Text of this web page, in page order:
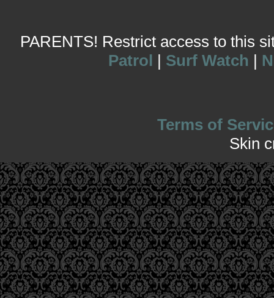
PARENTS! Restrict access to this
Patrol | Surf Watch |
Terms of
Skin